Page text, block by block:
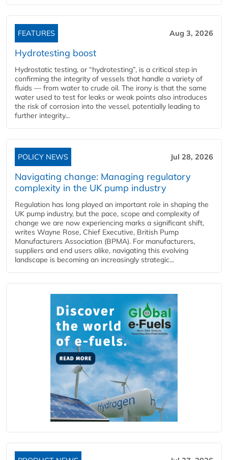
FEATURES Aug 3, 2026
Hydrotesting boost
Hydrostatic testing, or “hydrotesting”, is a critical step in
confirming the integrity of vessels that handle a variety of
fluids — from water to crude oil. The irony is that the same
water used to test for leaks or weak points also introduces
the risk of corrosion into the vessel, potentially leading to
further integrity...
POLICY NEWS Jul 28, 2026
Navigating change: Managing regulatory
complexity in the UK pump industry
Regulation has long played an important role in shaping the
UK pump industry, but the pace, scope and complexity of
change we are now experiencing marks a significant shift,
writes Wayne Rose, Chief Executive, British Pump
Manufacturers Association (BPMA). For manufacturers,
suppliers and end users alike, navigating this evolving
landscape is becoming an increasingly strategic...